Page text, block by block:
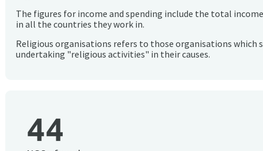
The figures for income and spending include the total
in all the countries they work in.
Religious organisations refers to those organisations which
undertaking "religious activities" in their causes.
44